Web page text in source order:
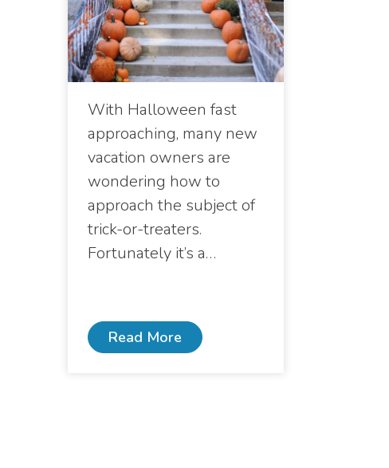
With Halloween fast
approaching, many new
vacation owners are
wondering how to
approach the subject of
trick-or-treaters.
Fortunately it’s a…
Read More